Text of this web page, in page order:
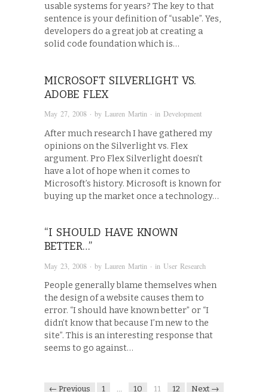
usable systems for years? The key to that
sentence is your definition of “usable”. Yes,
developers do a great job at creating a
solid code foundation which is…
MICROSOFT SILVERLIGHT VS.
ADOBE FLEX
May 27, 2008 · by Lauren Martin · in Development
After much research I have gathered my
opinions on the Silverlight vs. Flex
argument. Pro Flex Silverlight doesn’t
have a lot of hope when it comes to
Microsoft’s history. Microsoft is known for
buying up the market once a technology…
“I SHOULD HAVE KNOWN
BETTER…”
May 23, 2008 · by Lauren Martin · in User Research
People generally blame themselves when
the design of a website causes them to
error. “I should have known better” or “I
didn’t know that because I’m new to the
site”. This is an interesting response that
seems to go against…
← Previous 1 10 11 12 Next →